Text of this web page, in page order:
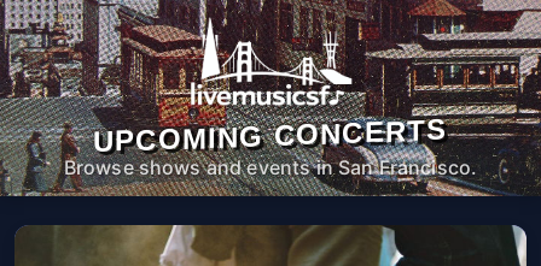
UPCOMING CONCERTS
Browse shows and events in San Francisco.